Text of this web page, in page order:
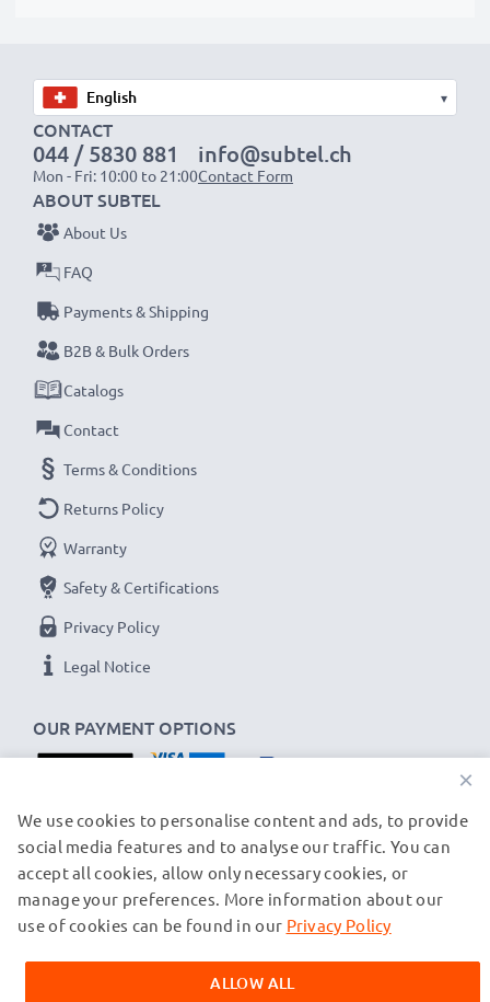
▾
CONTACT
044 / 5830 881
Mon - Fri: 10:00 to 21:00
info@subtel.ch
Contact Form
OUR PAYMENT OPTIONS
ABOUT SUBTEL
About Us
FAQ
Payments & Shipping
B2B & Bulk Orders
Catalogs
Contact
Terms & Conditions
Returns Policy
Warranty
Safety & Certifications
Privacy Policy
Legal Notice
OUR SHIPPING PARTNERS
© subtel.ch 2026
All prices are inclusive of VAT and exclusive of shipping costs.
trademarks of their owners and are cited on our web pages
exclusively to provide information about our products.
×
We use cookies to personalise content and ads, to provide
social media features and to analyse our traffic. You can
accept all cookies, allow only necessary cookies, or
manage your preferences. More information about our
use of cookies can be found in our Privacy Policy
ALLOW ALL